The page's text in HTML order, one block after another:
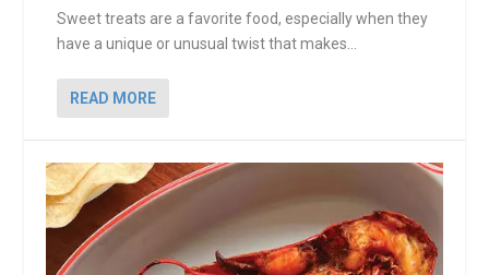
Sweet treats are a favorite food, especially when they
have a unique or unusual twist that makes...
READ MORE